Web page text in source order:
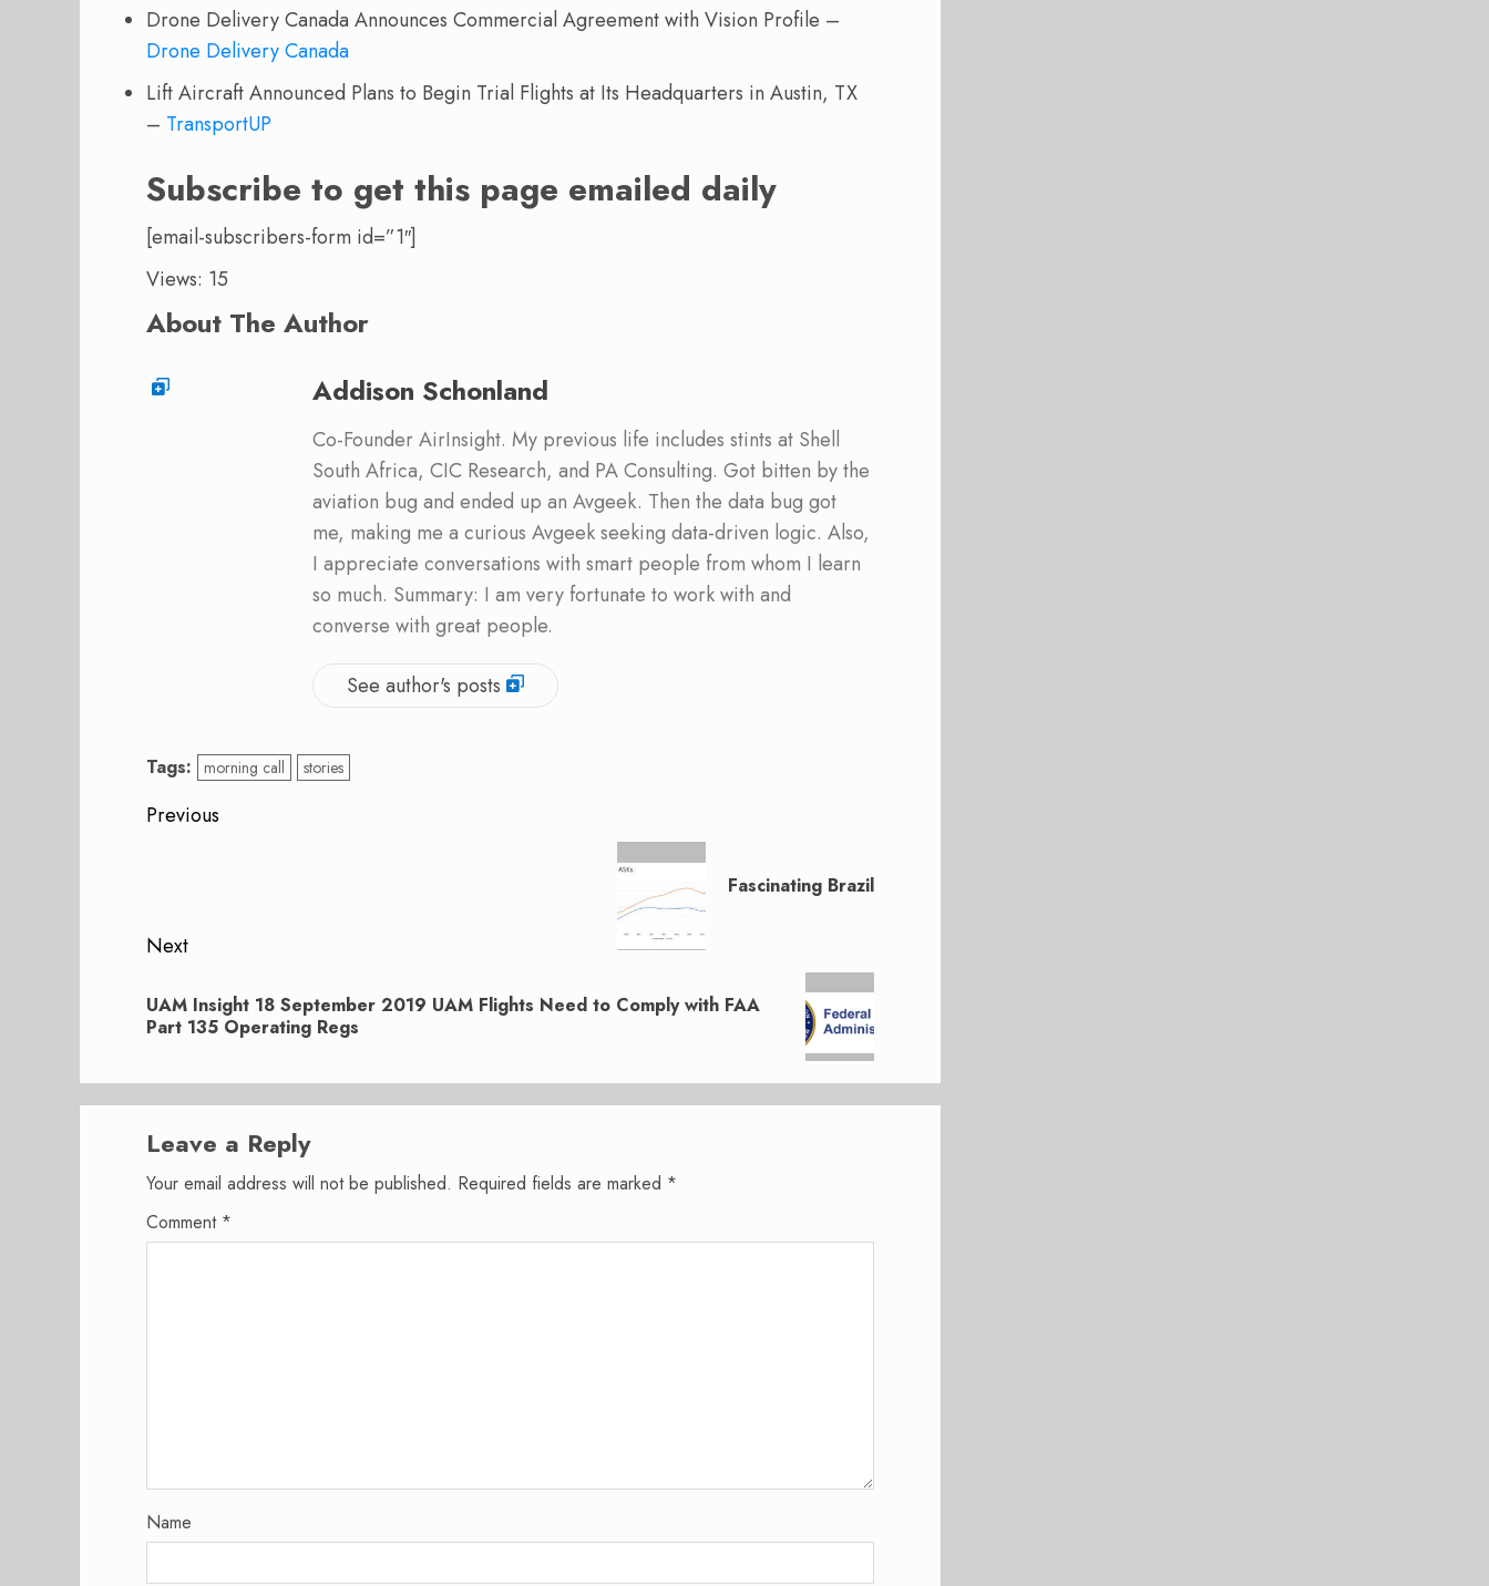
Drone Delivery Canada Announces Commercial Agreement with Vision Profile –
Drone Delivery Canada
Lift Aircraft Announced Plans to Begin Trial Flights at Its Headquarters in Austin, TX
– TransportUP
Subscribe to get this page emailed daily
[email-subscribers-form id=”1″]
Views: 15
About The Author
Addison Schonland
Co-Founder AirInsight. My previous life includes stints at Shell
South Africa, CIC Research, and PA Consulting. Got bitten by the
aviation bug and ended up an Avgeek. Then the data bug got
me, making me a curious Avgeek seeking data-driven logic. Also,
I appreciate conversations with smart people from whom I learn
so much. Summary: I am very fortunate to work with and
converse with great people.
See author's posts
Tags: morning call stories
Post
Previous
Fascinating Brazil
Next
post:
UAM Insight 18 September 2019 UAM Flights Need to Comply with FAA
Part 135 Operating Regs
Leave a Reply
Your email address will not be published. Required fields are marked *
Comment *
Name